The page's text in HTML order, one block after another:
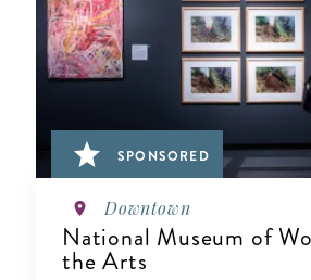
SPONSORED
Downtown
National Museum of
the Arts